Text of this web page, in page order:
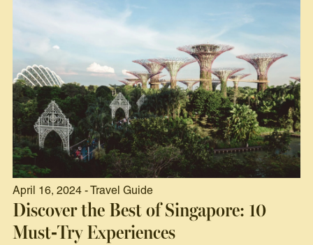
April 16, 2024 - Travel Guide
Discover the Best of Singapore: 10
Must-Try Experiences